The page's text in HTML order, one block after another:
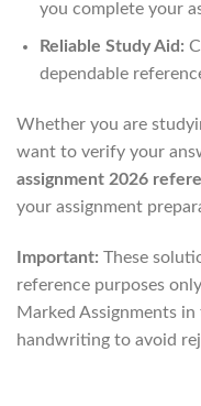
you complete your
Reliable Study Aid:
dependable
Whether you are
want to verify your
assignment 2026
your assignment
Important: These
reference purposes
Marked Assignments
handwriting to avoid